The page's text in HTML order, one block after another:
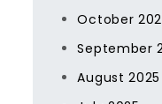
October
September
August 2025